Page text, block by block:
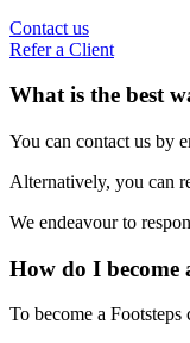
Contact us
Refer a Client
What is the best
You can contact us by
Alternatively, you can
We endeavour to
How do I become
To become a